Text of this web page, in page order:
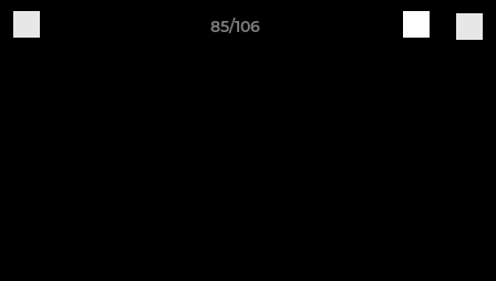
85/106